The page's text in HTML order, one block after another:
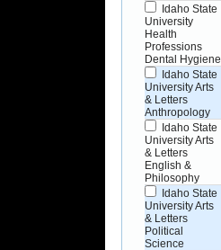
Idaho State
University
Health
Professions
Dental Hygiene
Idaho State
University Arts
& Letters
Anthropology
Idaho State
University Arts
& Letters
English &
Philosophy
Idaho State
University Arts
& Letters
Political
Science